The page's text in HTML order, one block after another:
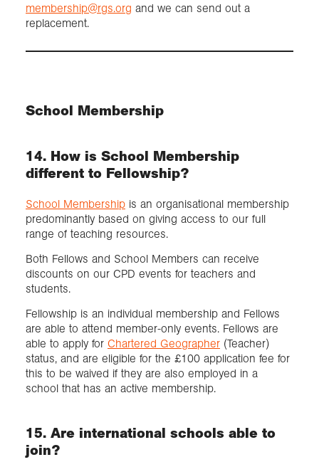
membership@rgs.org and we can send out a
replacement.
School Membership
14. How is School Membership
different to Fellowship?
School Membership is an organisational membership
predominantly based on giving access to our full
range of teaching resources.
Both Fellows and School Members can receive
discounts on our CPD events for teachers and
students.
Fellowship is an individual membership and Fellows
are able to attend member-only events. Fellows are
able to apply for Chartered Geographer (Teacher)
status, and are eligible for the £100 application fee for
this to be waived if they are also employed in a
school that has an active membership.
15. Are international schools able to
join?